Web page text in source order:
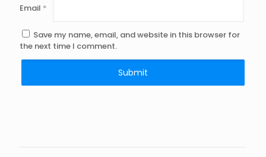
Email *
Save my name, email, and website in this browser for
the next time I comment.